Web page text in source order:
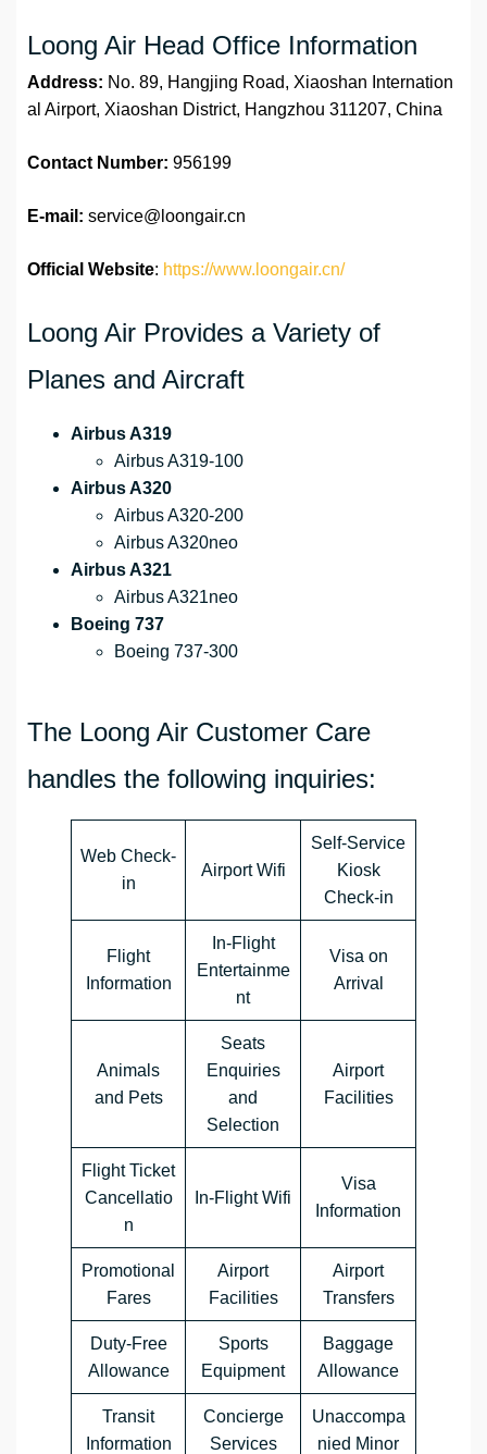
Loong Air Head Office Information
Address: No. 89, Hangjing Road, Xiaoshan Internation
al Airport, Xiaoshan District, Hangzhou 311207, China
Contact Number: 956199
E-mail: service@loongair.cn
Official Website: https://www.loongair.cn/
Loong Air Provides a Variety of
Planes and Aircraft
Airbus A319
Airbus A319-100
Airbus A320
Airbus A320-200
Airbus A320neo
Airbus A321
Airbus A321neo
Boeing 737
Boeing 737-300
The Loong Air Customer Care
handles the following inquiries:
Web Check-
in
Airport Wifi
Self-Service
Kiosk
Check-in
Flight
Information
In-Flight
Entertainme
nt
Visa on
Arrival
Animals
and Pets
Seats
Enquiries
and
Selection
Airport
Facilities
Flight Ticket
Cancellatio
n
In-Flight Wifi
Visa
Information
Promotional
Fares
Airport
Facilities
Airport
Transfers
Duty-Free
Allowance
Sports
Equipment
Baggage
Allowance
Transit
Information
Concierge
Services
Unaccompa
nied Minor